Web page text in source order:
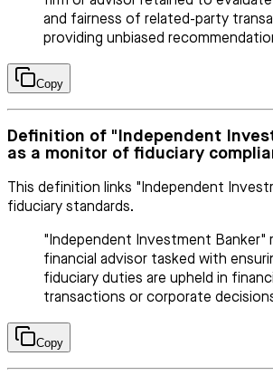
and fairness of related-party
providing unbiased
Copy
Definition of "Independent
as a monitor of fiduciary
This definition links "Independent
fiduciary standards.
"Independent Investment Banker"
financial advisor tasked with
fiduciary duties are upheld in
transactions or corporate
Copy